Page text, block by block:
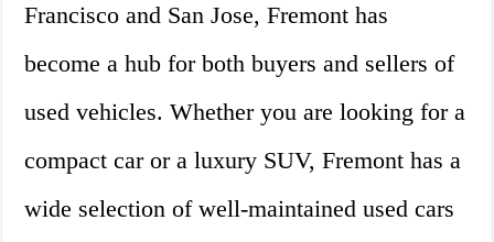
Francisco and San Jose, Fremont has
become a hub for both buyers and sellers of
used vehicles. Whether you are looking for a
compact car or a luxury SUV, Fremont has a
wide selection of well-maintained used cars